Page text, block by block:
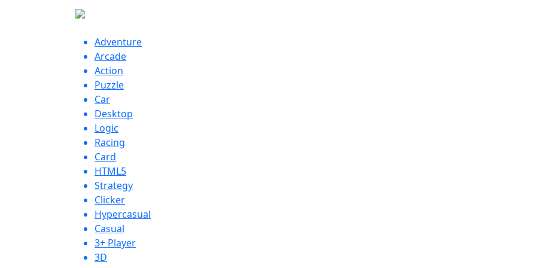
Adventure
Arcade
Action
Puzzle
Car
Desktop
Logic
Racing
Card
HTML5
Strategy
Clicker
Hypercasual
Casual
3+ Player
3D